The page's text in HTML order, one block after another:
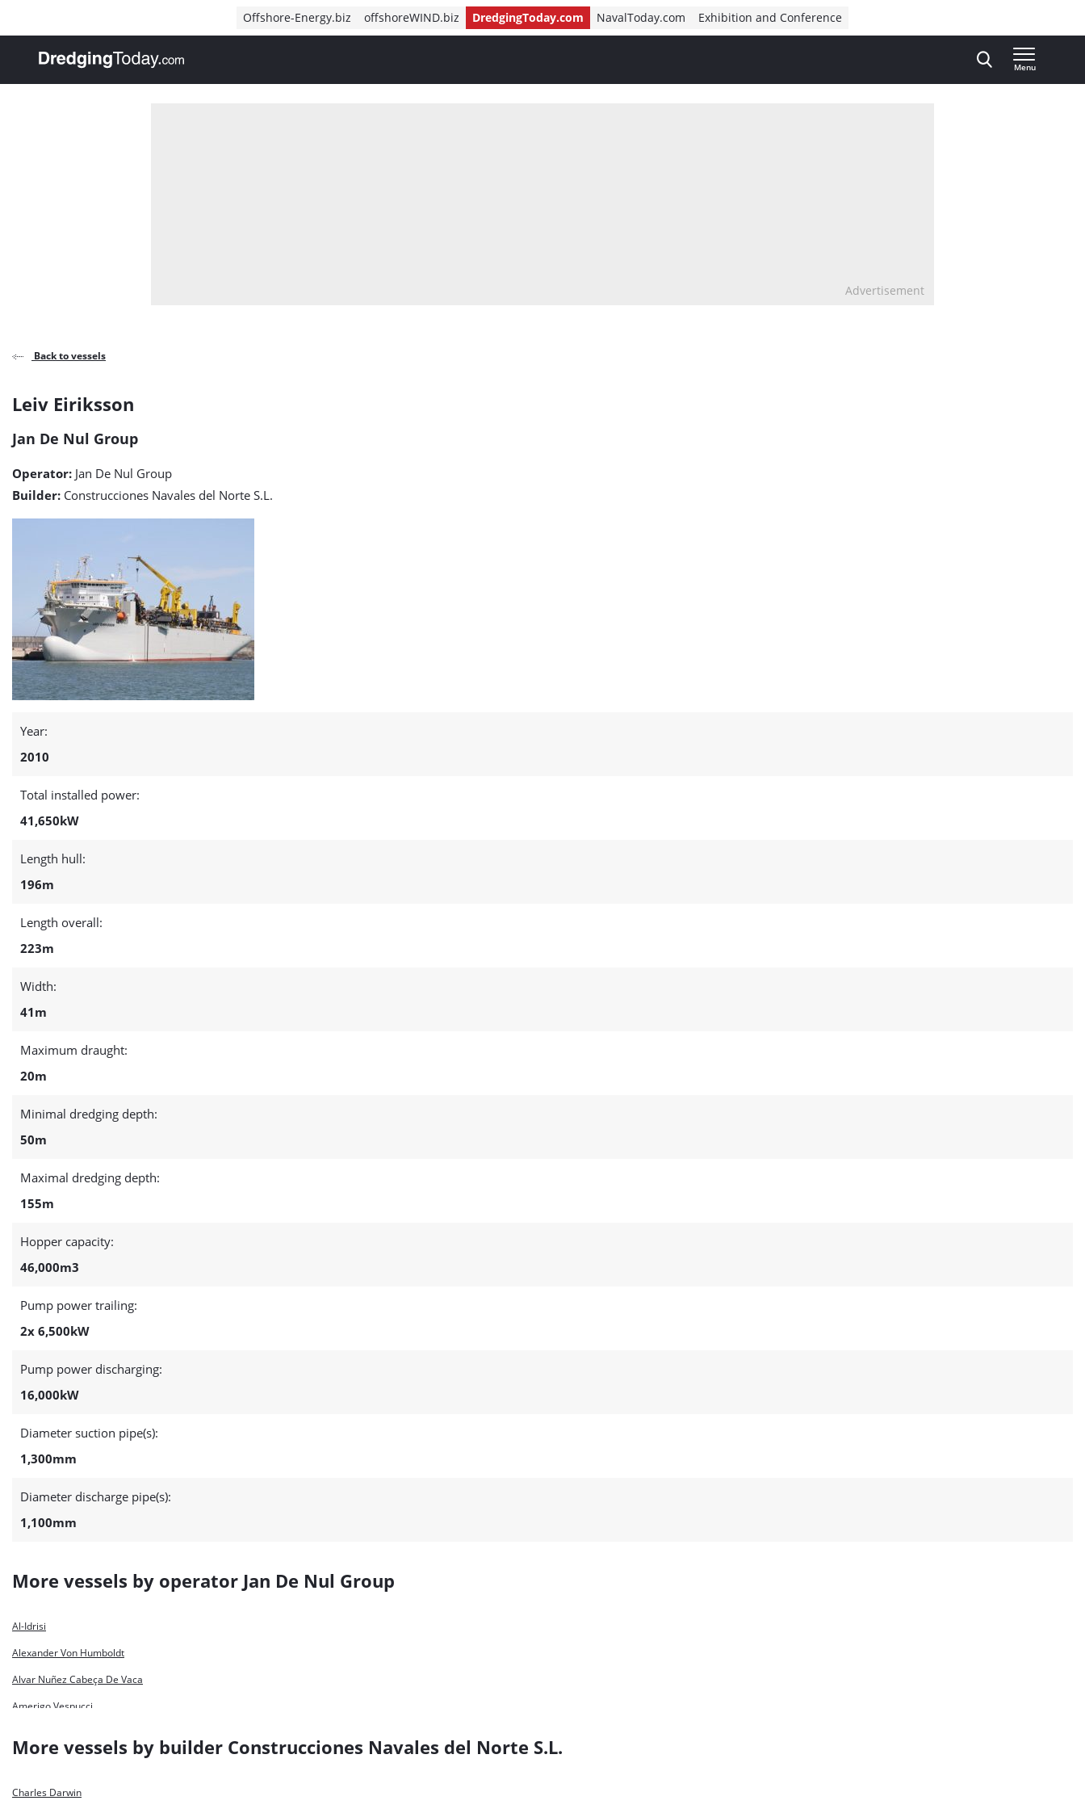
Offshore-Energy.biz offshoreWIND.biz DredgingToday.com NavalToday.com Exhibition and Conference
, go to home
Menu
Advertisement
Back to vessels
Leiv
Eiriksson
detail
page
Leiv Eiriksson
Jan De Nul Group
Operator: Jan De Nul Group
Builder: Construcciones Navales del Norte S.L.
Year:
2010
Total installed power:
41,650kW
Length hull:
196m
Length overall:
223m
Width:
41m
Maximum draught:
20m
Minimal dredging depth:
50m
Maximal dredging depth:
155m
Hopper capacity:
46,000m3
Pump power trailing:
2x 6,500kW
Pump power discharging:
16,000kW
Diameter suction pipe(s):
1,300mm
Diameter discharge pipe(s):
1,100mm
More vessels by operator Jan De Nul Group
Al-Idrisi
Alexander Von Humboldt
Alvar Nuñez Cabeça De Vaca
Amerigo Vespucci
Charles Darwin
More vessels by builder Construcciones Navales del Norte S.L.
Charles Darwin